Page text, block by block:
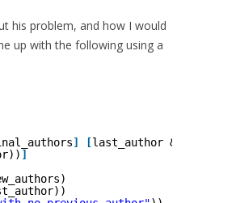
his problem, and how I would
up with the following using a
] [last_author & _
]